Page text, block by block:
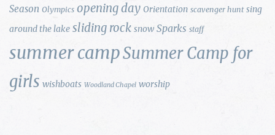
Season Olympics opening day Orientation scavenger hunt sing
around the lake sliding rock snow Sparks staff
summer campSummer Camp for
girls wishboats Woodland Chapel worship